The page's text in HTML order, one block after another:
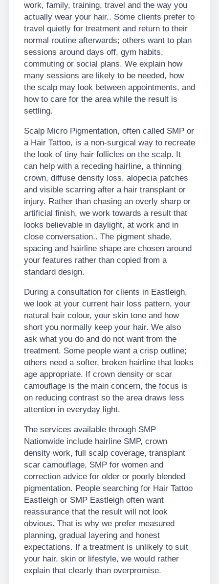
work, family, training, travel and the way you
actually wear your hair.. Some clients prefer to
travel quietly for treatment and return to their
normal routine afterwards; others want to plan
sessions around days off, gym habits,
commuting or social plans. We explain how
many sessions are likely to be needed, how
the scalp may look between appointments, and
how to care for the area while the result is
settling.
Scalp Micro Pigmentation, often called SMP or
a Hair Tattoo, is a non-surgical way to recreate
the look of tiny hair follicles on the scalp. It
can help with a receding hairline, a thinning
crown, diffuse density loss, alopecia patches
and visible scarring after a hair transplant or
injury. Rather than chasing an overly sharp or
artificial finish, we work towards a result that
looks believable in daylight, at work and in
close conversation.. The pigment shade,
spacing and hairline shape are chosen around
your features rather than copied from a
standard design.
During a consultation for clients in Eastleigh,
we look at your current hair loss pattern, your
natural hair colour, your skin tone and how
short you normally keep your hair. We also
ask what you do and do not want from the
treatment. Some people want a crisp outline;
others need a softer, broken hairline that looks
age appropriate. If crown density or scar
camouflage is the main concern, the focus is
on reducing contrast so the area draws less
attention in everyday light.
The services available through SMP
Nationwide include hairline SMP, crown
density work, full scalp coverage, transplant
scar camouflage, SMP for women and
correction advice for older or poorly blended
pigmentation. People searching for Hair Tattoo
Eastleigh or SMP Eastleigh often want
reassurance that the result will not look
obvious. That is why we prefer measured
planning, gradual layering and honest
expectations. If a treatment is unlikely to suit
your hair, skin or lifestyle, we would rather
explain that clearly than overpromise.